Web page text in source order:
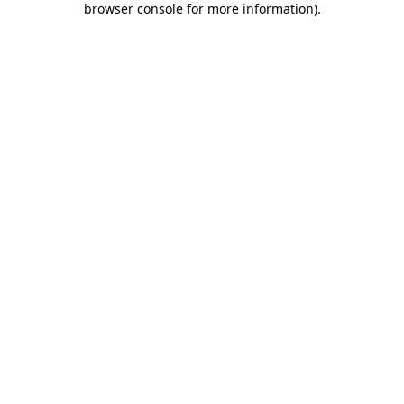
browser console for more information).